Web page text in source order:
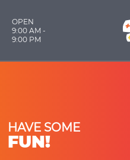
OPEN
9:00 AM -
9:00 PM
HAVE SOME
FUN!